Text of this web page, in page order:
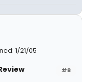
1/21/05
#8